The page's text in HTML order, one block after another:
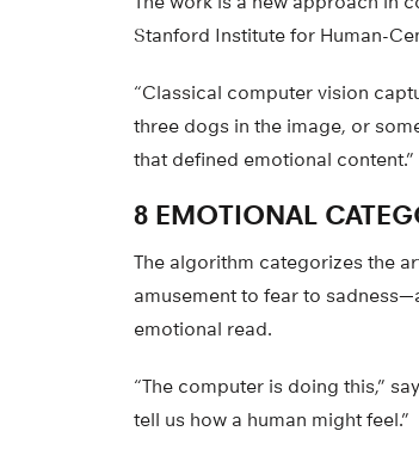
Stanford Institute for Human-
“Classical computer vision
three dogs in the image, or
that defined emotional content.”
8 EMOTIONAL
The algorithm categorizes the
amusement to fear to
emotional read.
“The computer is doing this,”
tell us how a human might feel.”